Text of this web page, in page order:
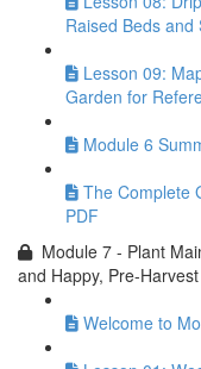
Raised Beds and
Lesson 09:
Garden for
Module 6
The Complete
PDF
Module 7 - Plant
and Happy, Pre-
Welcome to